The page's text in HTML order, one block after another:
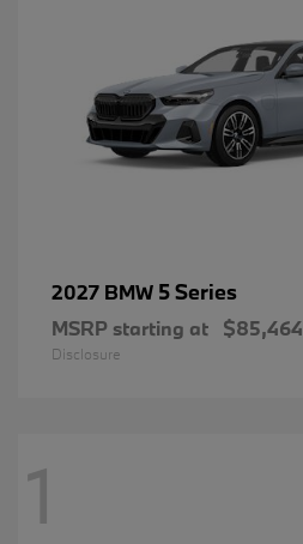
2027 BMW 5 Series
MSRP starting at $85,464
Disclosure
1